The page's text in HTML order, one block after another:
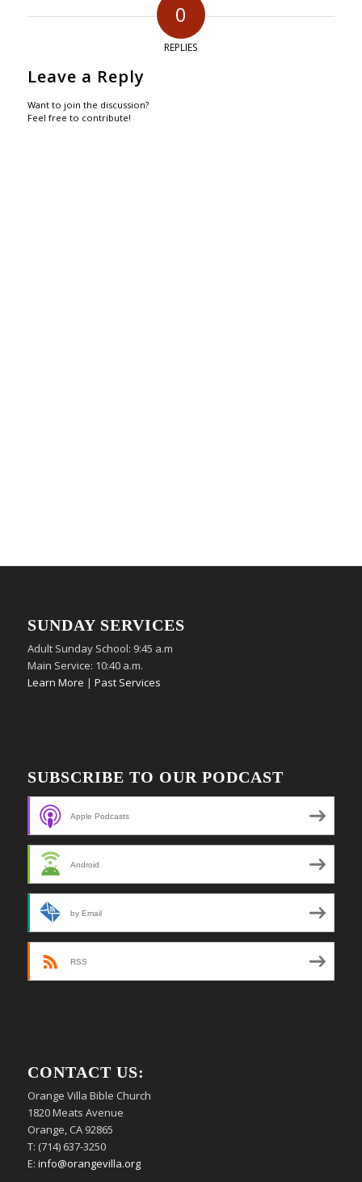
0
REPLIES
Leave a Reply
Want to join the discussion?
Feel free to contribute!
SUNDAY SERVICES
Adult Sunday School: 9:45 a.m
Main Service: 10:40 a.m.
Learn More | Past Services
SUBSCRIBE TO OUR PODCAST
Apple Podcasts
Android
by Email
RSS
CONTACT US:
Orange Villa Bible Church
1820 Meats Avenue
Orange, CA 92865
T: (714) 637-3250
E: info@orangevilla.org